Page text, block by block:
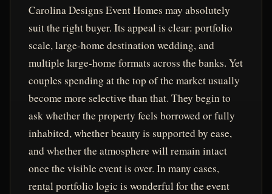
Carolina Designs Event Homes may absolutely
suit the right buyer. Its appeal is clear: portfolio
scale, large-home destination wedding, and
multiple large-home formats across the banks. Yet
couples spending at the top of the market usually
become more selective than that. They begin to
ask whether the property feels borrowed or fully
inhabited, whether beauty is supported by ease,
and whether the atmosphere will remain intact
once the visible event is over. In many cases,
rental portfolio logic is wonderful for the event